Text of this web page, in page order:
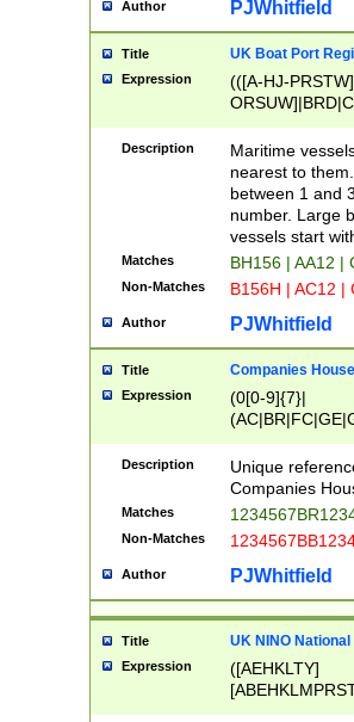
Author PJWhitfield
Title UK Boat Port
Expression
(([A-HJ-
{0,2})|([1-9][0-
Description
Maritime
nearest to
between 1 and
number. Large
vessels start
Matches BH156 | AA12 |
Non-Matches B156H | AC12 |
Author PJWhitfield
Title Companies
Expression
(0[0-9]{7}|
Description
Unique
Companies
Matches
Non-Matches
Author PJWhitfield
Title UK NINO
Expression
([AEHKLTY]
[JS]